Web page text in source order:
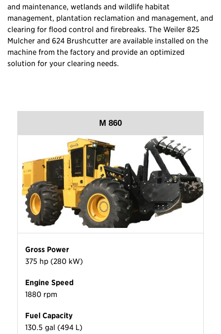
and maintenance, wetlands and wildlife habitat
management, plantation reclamation and management, and
clearing for flood control and firebreaks. The Weiler 825
Mulcher and 624 Brushcutter are available installed on the
machine from the factory and provide an optimized
solution for your clearing needs.
M 860
Gross Power
375 hp (280 kW)
Engine Speed
1880 rpm
Fuel Capacity
130.5 gal (494 L)